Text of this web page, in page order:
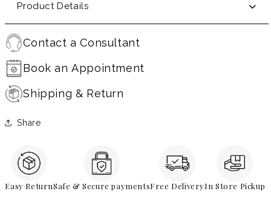
Product Details
Contact a Consultant
Book an Appointment
Shipping & Return
Share
Easy ReturnSafe & Secure paymentsFree DeliveryIn Store Pickup